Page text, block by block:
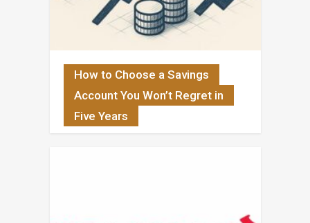
How to Choose a Savings
Account You Won’t Regret in
Five Years